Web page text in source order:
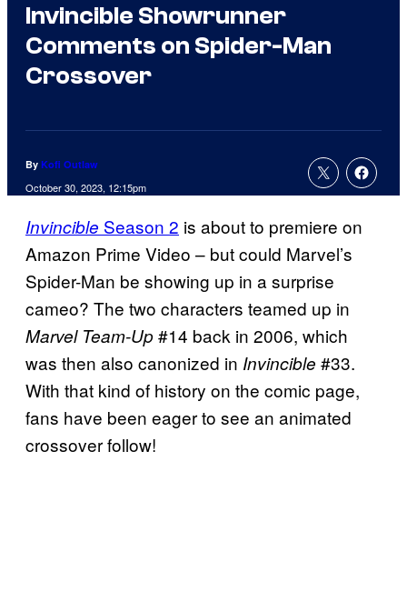
Invincible Showrunner
Comments on Spider-Man
Crossover
By Kofi Outlaw
October 30, 2023, 12:15pm
Invincible Season 2 is about to premiere on
Amazon Prime Video – but could Marvel’s
Spider-Man be showing up in a surprise
cameo? The two characters teamed up in
Marvel Team-Up#14 back in 2006, which
was then also canonized in Invincible #33.
With that kind of history on the comic page,
fans have been eager to see an animated
crossover follow!